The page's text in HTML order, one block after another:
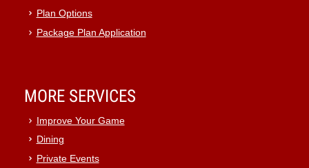
Plan Options
Package Plan Application
MORE SERVICES
Improve Your Game
Dining
Private Events